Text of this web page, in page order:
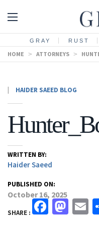
GRAY RUST
HOME > ATTORNEYS >
HAIDER SAEED BLOG
WRITTEN BY:
Haider Saeed
PUBLISHED ON:
October 16, 2025
SHARE :